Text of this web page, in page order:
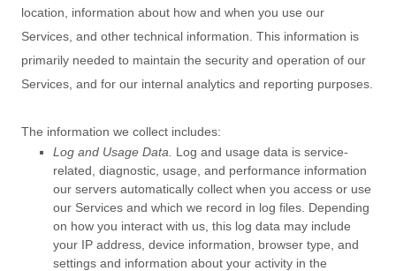
location, information about how and when you use our
Services, and other technical information. This information is
primarily needed to maintain the security and operation of our
Services, and for our internal analytics and reporting purposes.
The information we collect includes:
Log and Usage Data.
Log and usage data is service-
related, diagnostic, usage, and performance information
our servers automatically collect when you access or use
our Services and which we record in log files. Depending
on how you interact with us, this log data may include
your IP address, device information, browser type, and
settings and information about your activity in the